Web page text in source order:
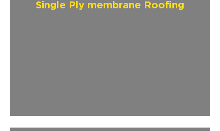
Single Ply membrane Roofing